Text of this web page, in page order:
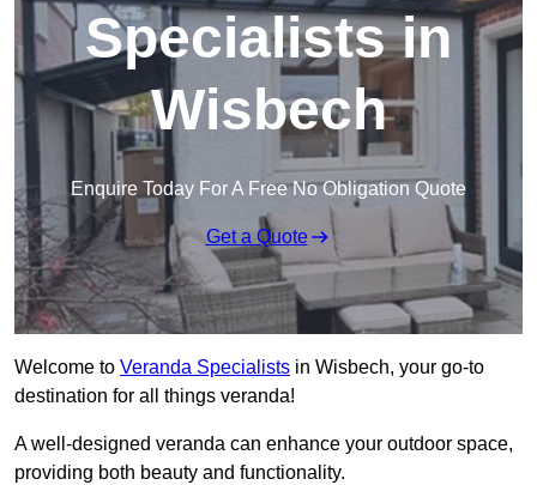
Specialists in
Wisbech
Enquire Today For A Free No Obligation Quote
Get a Quote
Welcome to Veranda Specialists in Wisbech, your go-to
destination for all things veranda!
A well-designed veranda can enhance your outdoor space,
providing both beauty and functionality.